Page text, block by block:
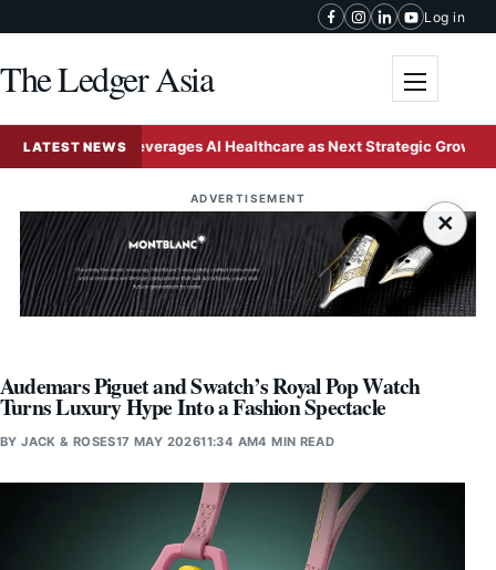
Log in
The Ledger Asia
LATEST NEWS
China Leverages AI Healthcare as Next Strategic Growth Engine
ADVERTISEMENT
×
Audemars Piguet and Swatch’s Royal Pop Watch
Turns Luxury Hype Into a Fashion Spectacle
BYJACK & ROSES17 MAY 202611:34 AM4 MIN READ